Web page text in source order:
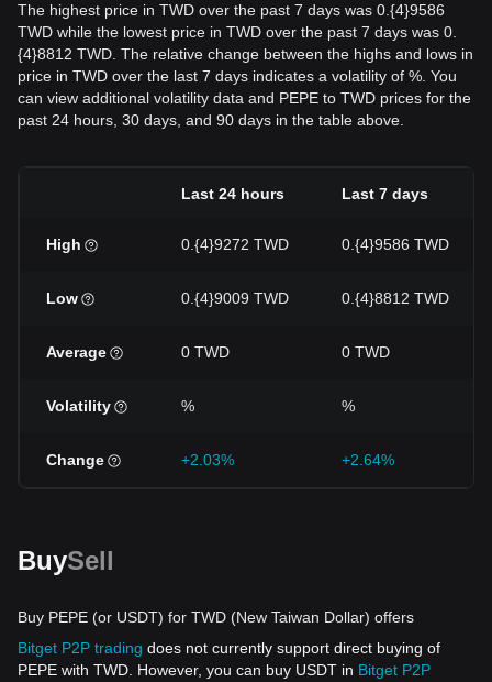
The highest price in TWD over the past 7 days was 0.{4}9586
TWD while the lowest price in TWD over the past 7 days was 0.
{4}8812 TWD. The relative change between the highs and lows in
price in TWD over the last 7 days indicates a volatility of %. You
can view additional volatility data and PEPE to TWD prices for the
past 24 hours, 30 days, and 90 days in the table above.
Last 24 hours Last 7 days
High 0.{4}9272 TWD 0.{4}9586 TWD
Low 0.{4}9009 TWD 0.{4}8812 TWD
Average 0 TWD 0 TWD
Volatility % %
Change +2.03% +2.64%
BuySell
Buy PEPE (or USDT) for TWD (New Taiwan Dollar) offers
Bitget P2P trading does not currently support direct buying of
PEPE with TWD. However, you can buy USDT in Bitget P2P